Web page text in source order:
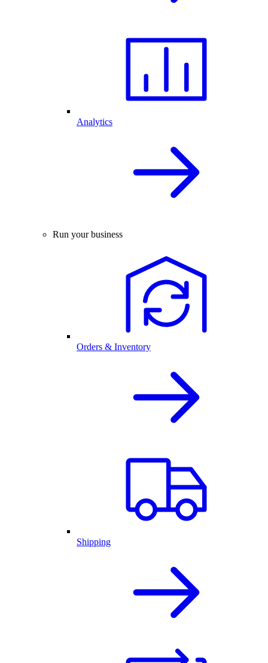
Analytics
Run your business
Orders & Inventory
Shipping